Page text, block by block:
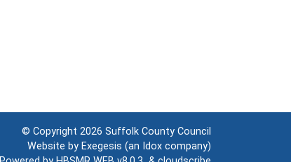
© Copyright 2026 Suffolk County Council
Website by Exegesis (an Idox company)